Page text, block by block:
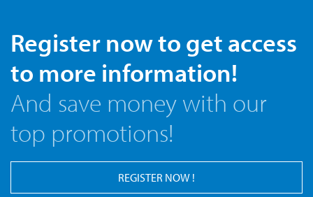
Register now to get access
to more information!
And save money with our
top promotions!
REGISTER NOW !